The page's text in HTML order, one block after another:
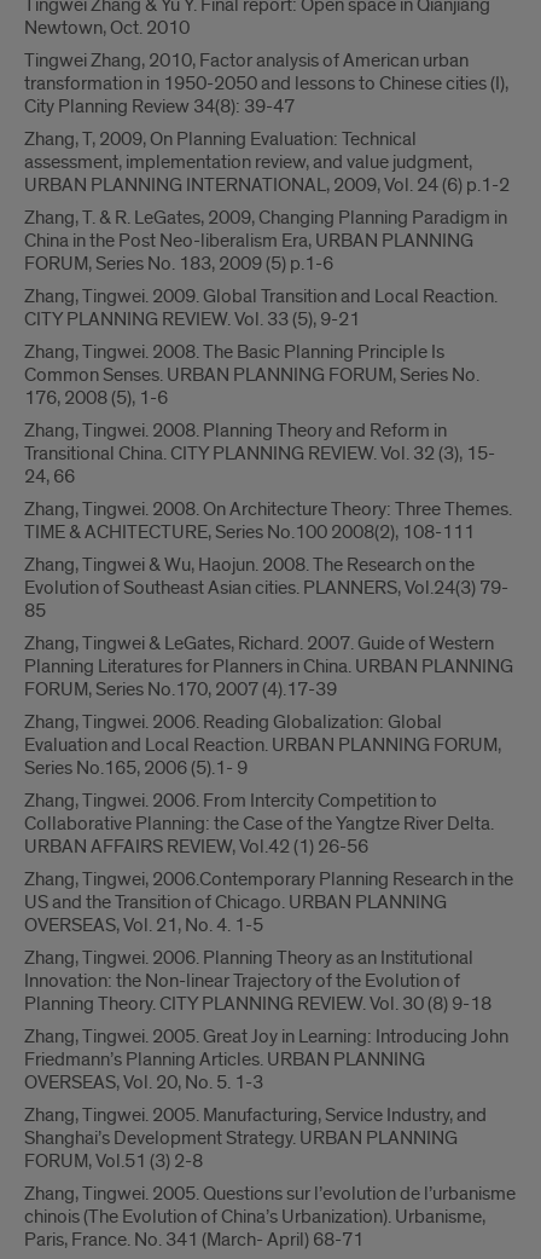
Tingwei Zhang & Yu Y. Final report: Open space in Qianjiang
Newtown, Oct. 2010
Tingwei Zhang, 2010, Factor analysis of American urban
transformation in 1950-2050 and lessons to Chinese cities (I),
City Planning Review 34(8): 39-47
Zhang, T, 2009, On Planning Evaluation: Technical
assessment, implementation review, and value judgment,
URBAN PLANNING INTERNATIONAL, 2009, Vol. 24 (6) p.1-2
Zhang, T. & R. LeGates, 2009, Changing Planning Paradigm in
China in the Post Neo-liberalism Era, URBAN PLANNING
FORUM, Series No. 183, 2009 (5) p.1-6
Zhang, Tingwei. 2009. Global Transition and Local Reaction.
CITY PLANNING REVIEW. Vol. 33 (5), 9-21
Zhang, Tingwei. 2008. The Basic Planning Principle Is
Common Senses. URBAN PLANNING FORUM, Series No.
176, 2008 (5), 1-6
Zhang, Tingwei. 2008. Planning Theory and Reform in
Transitional China. CITY PLANNING REVIEW. Vol. 32 (3), 15-
24, 66
Zhang, Tingwei. 2008. On Architecture Theory: Three Themes.
TIME & ACHITECTURE, Series No.100 2008(2), 108-111
Zhang, Tingwei & Wu, Haojun. 2008. The Research on the
Evolution of Southeast Asian cities. PLANNERS, Vol.24(3) 79-
85
Zhang, Tingwei & LeGates, Richard. 2007. Guide of Western
Planning Literatures for Planners in China. URBAN PLANNING
FORUM, Series No.170, 2007 (4).17-39
Zhang, Tingwei. 2006. Reading Globalization: Global
Evaluation and Local Reaction. URBAN PLANNING FORUM,
Series No.165, 2006 (5).1- 9
Zhang, Tingwei. 2006. From Intercity Competition to
Collaborative Planning: the Case of the Yangtze River Delta.
URBAN AFFAIRS REVIEW, Vol.42 (1) 26-56
Zhang, Tingwei, 2006.Contemporary Planning Research in the
US and the Transition of Chicago. URBAN PLANNING
OVERSEAS, Vol. 21, No. 4. 1-5
Zhang, Tingwei. 2006. Planning Theory as an Institutional
Innovation: the Non-linear Trajectory of the Evolution of
Planning Theory. CITY PLANNING REVIEW. Vol. 30 (8) 9-18
Zhang, Tingwei. 2005. Great Joy in Learning: Introducing John
Friedmann’s Planning Articles. URBAN PLANNING
OVERSEAS, Vol. 20, No. 5. 1-3
Zhang, Tingwei. 2005. Manufacturing, Service Industry, and
Shanghai’s Development Strategy. URBAN PLANNING
FORUM, Vol.51 (3) 2-8
Zhang, Tingwei. 2005. Questions sur l’evolution de l’urbanisme
chinois (The Evolution of China’s Urbanization). Urbanisme,
Paris, France. No. 341 (March- April) 68-71